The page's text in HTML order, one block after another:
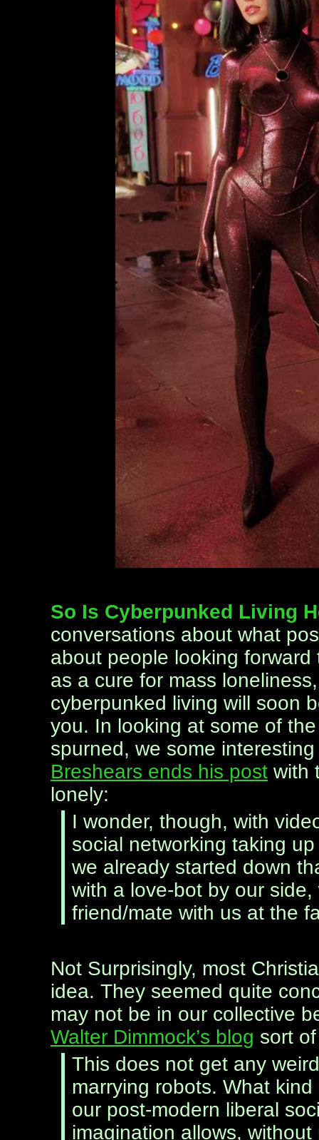
So Is Cyberpunked Living
conversations about what
about people looking
as a cure for mass
cyberpunked living will soon
you. In looking at some of
spurned, we some
Breshears ends his post with
lonely:
I wonder, though, with
social networking taking
we already started down
with a love-bot by our side,
friend/mate with us at the
Not Surprisingly, most
idea. They seemed quite
may not be in our collective
Walter Dimmock’s blog sort
This does not get any
marrying robots. What
our post-modern liberal
imagination allows,